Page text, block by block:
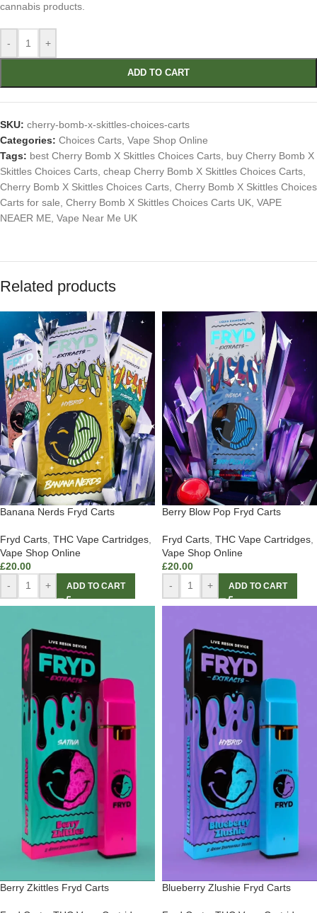
cannabis products.
- +
ADD TO CART
SKU: cherry-bomb-x-skittles-choices-carts
Categories: Choices Carts Vape Shop Online
Tags: best Cherry Bomb X Skittles Choices Carts buy Cherry Bomb X
Skittles Choices Carts cheap Cherry Bomb X Skittles Choices Carts
Cherry Bomb X Skittles Choices Carts Cherry Bomb X Skittles Choices
Carts for sale Cherry Bomb X Skittles Choices Carts UK VAPE
NEAER ME Vape Near Me UK
Related products
Banana Nerds Fryd Carts
Fryd Carts THC Vape Cartridges
Vape Shop Online
£20.00
-
+ ADD TO CART
Berry Blow Pop Fryd Carts
Fryd Carts THC Vape Cartridges
Vape Shop Online
£20.00
-
+ ADD TO CART
Berry Zkittles Fryd Carts Blueberry Zlushie Fryd Carts